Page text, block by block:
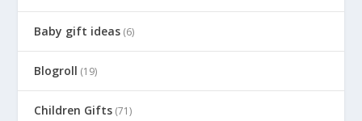
Baby gift ideas (6)
Blogroll (19)
Children Gifts (71)